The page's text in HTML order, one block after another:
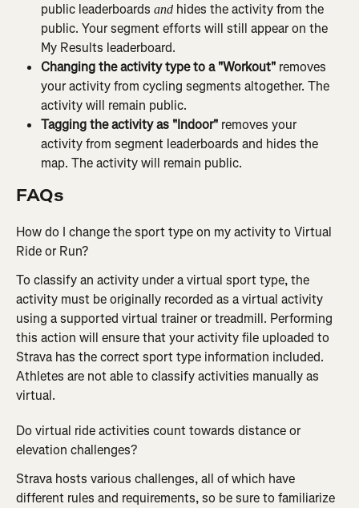
public leaderboards and hides the activity from the
public. Your segment efforts will still appear on the
My Results leaderboard.
Changing the activity type to a "Workout" removes
your activity from cycling segments altogether. The
activity will remain public.
Tagging the activity as "Indoor" removes your
activity from segment leaderboards and hides the
map. The activity will remain public.
FAQs
How do I change the sport type on my activity to Virtual
Ride or Run?
To classify an activity under a virtual sport type, the
activity must be originally recorded as a virtual activity
using a supported virtual trainer or treadmill. Performing
this action will ensure that your activity file uploaded to
Strava has the correct sport type information included.
Athletes are not able to classify activities manually as
virtual.
Do virtual ride activities count towards distance or
elevation challenges?
Strava hosts various challenges, all of which have
different rules and requirements, so be sure to familiarize